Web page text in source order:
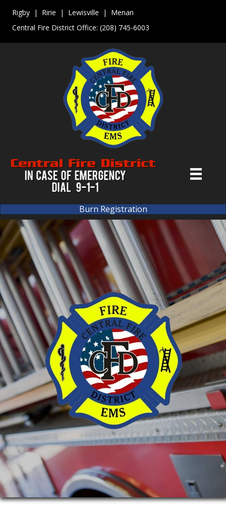
Rigby | Ririe | Lewisville | Menan
Central Fire District Office: (208) 745-6003
Burn Registration